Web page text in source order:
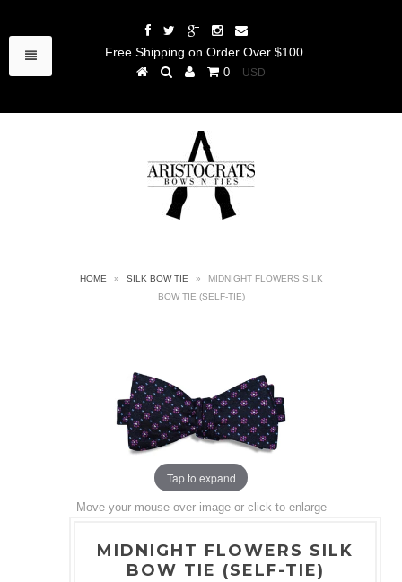
Free Shipping on Order Over $100
0
HOME » SILK BOW TIE »
MIDNIGHT FLOWERS SILK
BOW TIE (SELF-TIE)
Tap to expand
Move your mouse over image or click to enlarge
MIDNIGHT FLOWERS SILK
BOW TIE (SELF-TIE)